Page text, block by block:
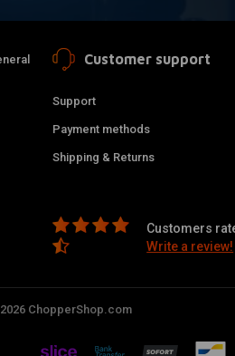
Customer support
Support
Payment methods
Shipping & Returns
Customers
Write a review!
ChopperShop.com